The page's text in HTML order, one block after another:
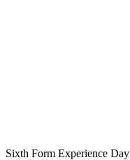
Sixth Form Experience Day